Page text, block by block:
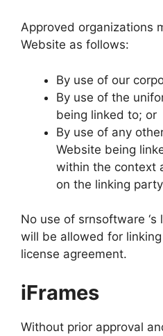
Approved organizations
Website as follows:
By use of our
By use of the
being linked to; or
By use of any
Website being
within the context
on the linking
No use of srnsoftware
will be allowed for
license agreement.
iFrames
Without prior approval